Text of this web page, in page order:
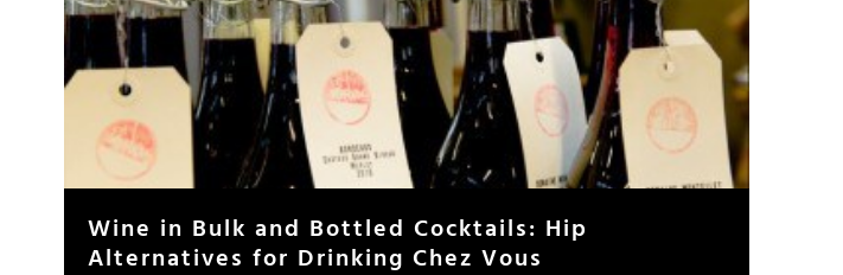
Wine in Bulk and Bottled Cocktails: Hip
Alternatives for Drinking Chez Vous